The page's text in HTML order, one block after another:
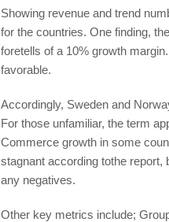
Showing revenue and trend
for the countries. One finding,
foretells of a 10% growth
favorable.
Accordingly, Sweden and
For those unfamiliar, the term
Commerce growth in some
stagnant according tothe report,
any negatives.
Other key metrics include;